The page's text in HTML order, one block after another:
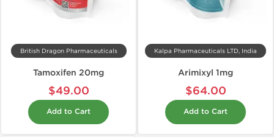
British Dragon Pharmaceuticals
Tamoxifen 20mg
$49.00
Add to Cart
Kalpa Pharmaceuticals LTD, India
Arimixyl 1mg
$64.00
Add to Cart